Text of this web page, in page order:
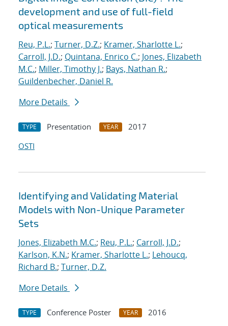
development and use of full-field
optical measurements
Reu, P.L.; Turner, D.Z.; Kramer, Sharlotte L.;
Carroll, J.D.; Quintana, Enrico C.; Jones, Elizabeth
M.C.; Miller, Timothy J.; Bays, Nathan R.;
Guildenbecher, Daniel R.
More Details
TYPE Presentation YEAR
2017
OSTI
Identifying and Validating Material
Models with Non-Unique Parameter
Sets
Jones, Elizabeth M.C.; Reu, P.L.; Carroll, J.D.;
Karlson, K.N.; Kramer, Sharlotte L.; Lehoucq,
Richard B.; Turner, D.Z.
More Details
TYPE Conference Poster YEAR
2016